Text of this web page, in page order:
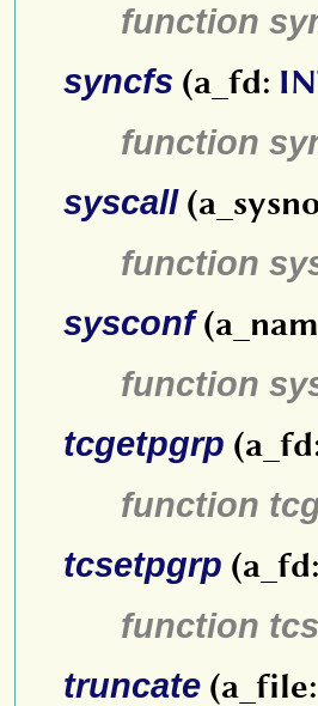
function
syncfs (a_fd:
function
syscall
function
sysconf
function
tcgetpgrp
function
tcsetpgrp (a_fd:
function
truncate (a_file: